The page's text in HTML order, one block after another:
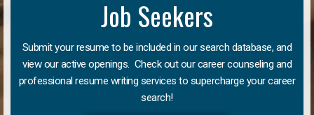
Job Seekers
Submit your resume to be included in our search database, and
view our active openings. Check out our career counseling and
professional resume writing services to supercharge your career
search!